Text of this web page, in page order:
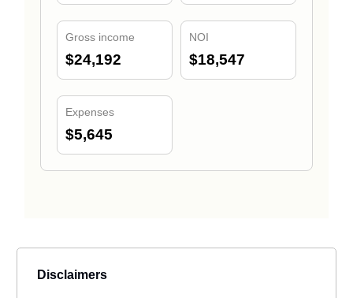
Gross income
$24,192
NOI
$18,547
Expenses
$5,645
Disclaimers